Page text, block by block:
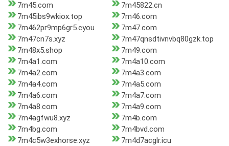
7m45.com
7m45822.cn
7m45ibs9wkiox.top
7m46.com
7m462pr9mp6gr5.cyou
7m47.com
7m47cn7s.xyz
7m47qnsdtivnvbq80gzk.top
7m48x5.shop
7m49.com
7m4a1.com
7m4a10.com
7m4a2.com
7m4a3.com
7m4a4.com
7m4a5.com
7m4a6.com
7m4a7.com
7m4a8.com
7m4a9.com
7m4agfwu8.xyz
7m4b.com
7m4bg.com
7m4bvd.com
7m4c5w3exhorse.xyz
7m4d7acglr.icu